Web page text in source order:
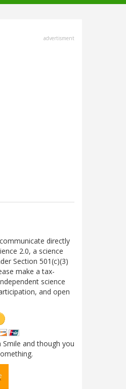
advertisment
directly
2.0, a science
Section 501(c)(3)
make a tax-
science
and open
and though you